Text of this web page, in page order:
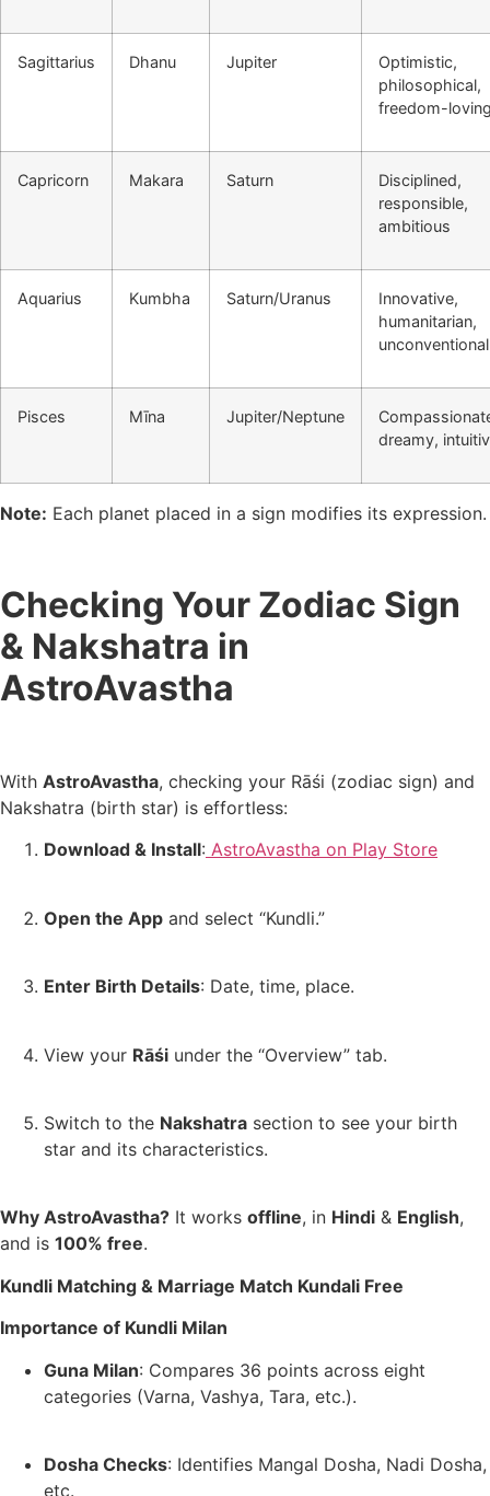
Sagittarius Dhanu Jupiter
Optimistic,
philosophical,
freedom-
Capricorn Makara Saturn
Disciplined,
responsible,
ambitious
Aquarius Kumbha Saturn/Uranus
Innovative,
humanitarian,
unconventional
Pisces Mīna Jupiter/Neptune
dreamy,
Note: Each planet placed in a sign modifies its expression.
Checking Your Zodiac Sign
& Nakshatra in
AstroAvastha
With AstroAvastha, checking your Rāśi (zodiac sign) and
Nakshatra (birth star) is effortless:
Download & Install: AstroAvastha on Play Store
Open the App and select “Kundli.”
Enter Birth Details: Date, time, place.
View your Rāśi under the “Overview” tab.
Switch to the Nakshatra section to see your birth
star and its characteristics.
Why AstroAvastha? It works offline, in Hindi & English,
and is 100% free.
Kundli Matching & Marriage Match Kundali Free
Importance of Kundli Milan
Guna Milan: Compares 36 points across eight
categories (Varna, Vashya, Tara, etc.).
Dosha Checks: Identifies Mangal Dosha, Nadi Dosha,
etc.